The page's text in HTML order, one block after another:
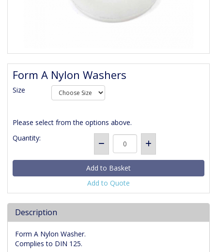
Form A Nylon Washers
Size
Please select from the options above.
Quantity:
Add to Quote
Description
Form A Nylon Washer.
Complies to DIN 125.